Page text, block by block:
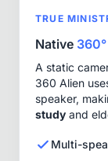
TRUE
Native
A static
360 Alien
speaker,
study and
Multi-